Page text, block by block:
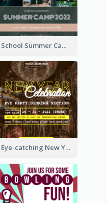
School Summer Camp Invitation
Eye-catching New Year Eve Dinner Invitation Design Ideas